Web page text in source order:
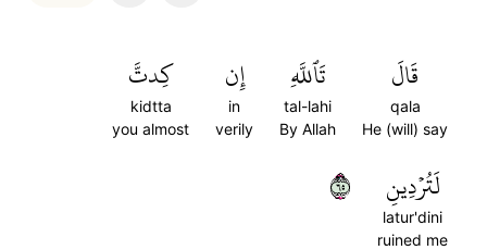
قَالَ
qala
He (will) say
تَٱللَّهِ
tal-lahi
By Allah
إِن
in
verily
كِدتَّ
kidtta
you almost
لَتُرۡدِينِ
latur'dini
ruined me
٥٦